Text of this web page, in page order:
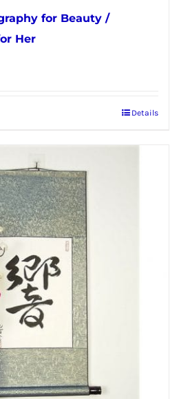
for Beauty /
Her
Details